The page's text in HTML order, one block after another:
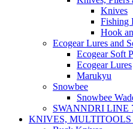
Knives
Fishing
Hook
Ecogear Lures and
Ecogear Soft
Ecogear Lures
Marukyu
Snowbee
Snowbee
SWANNDRI LINE
KNIVES,